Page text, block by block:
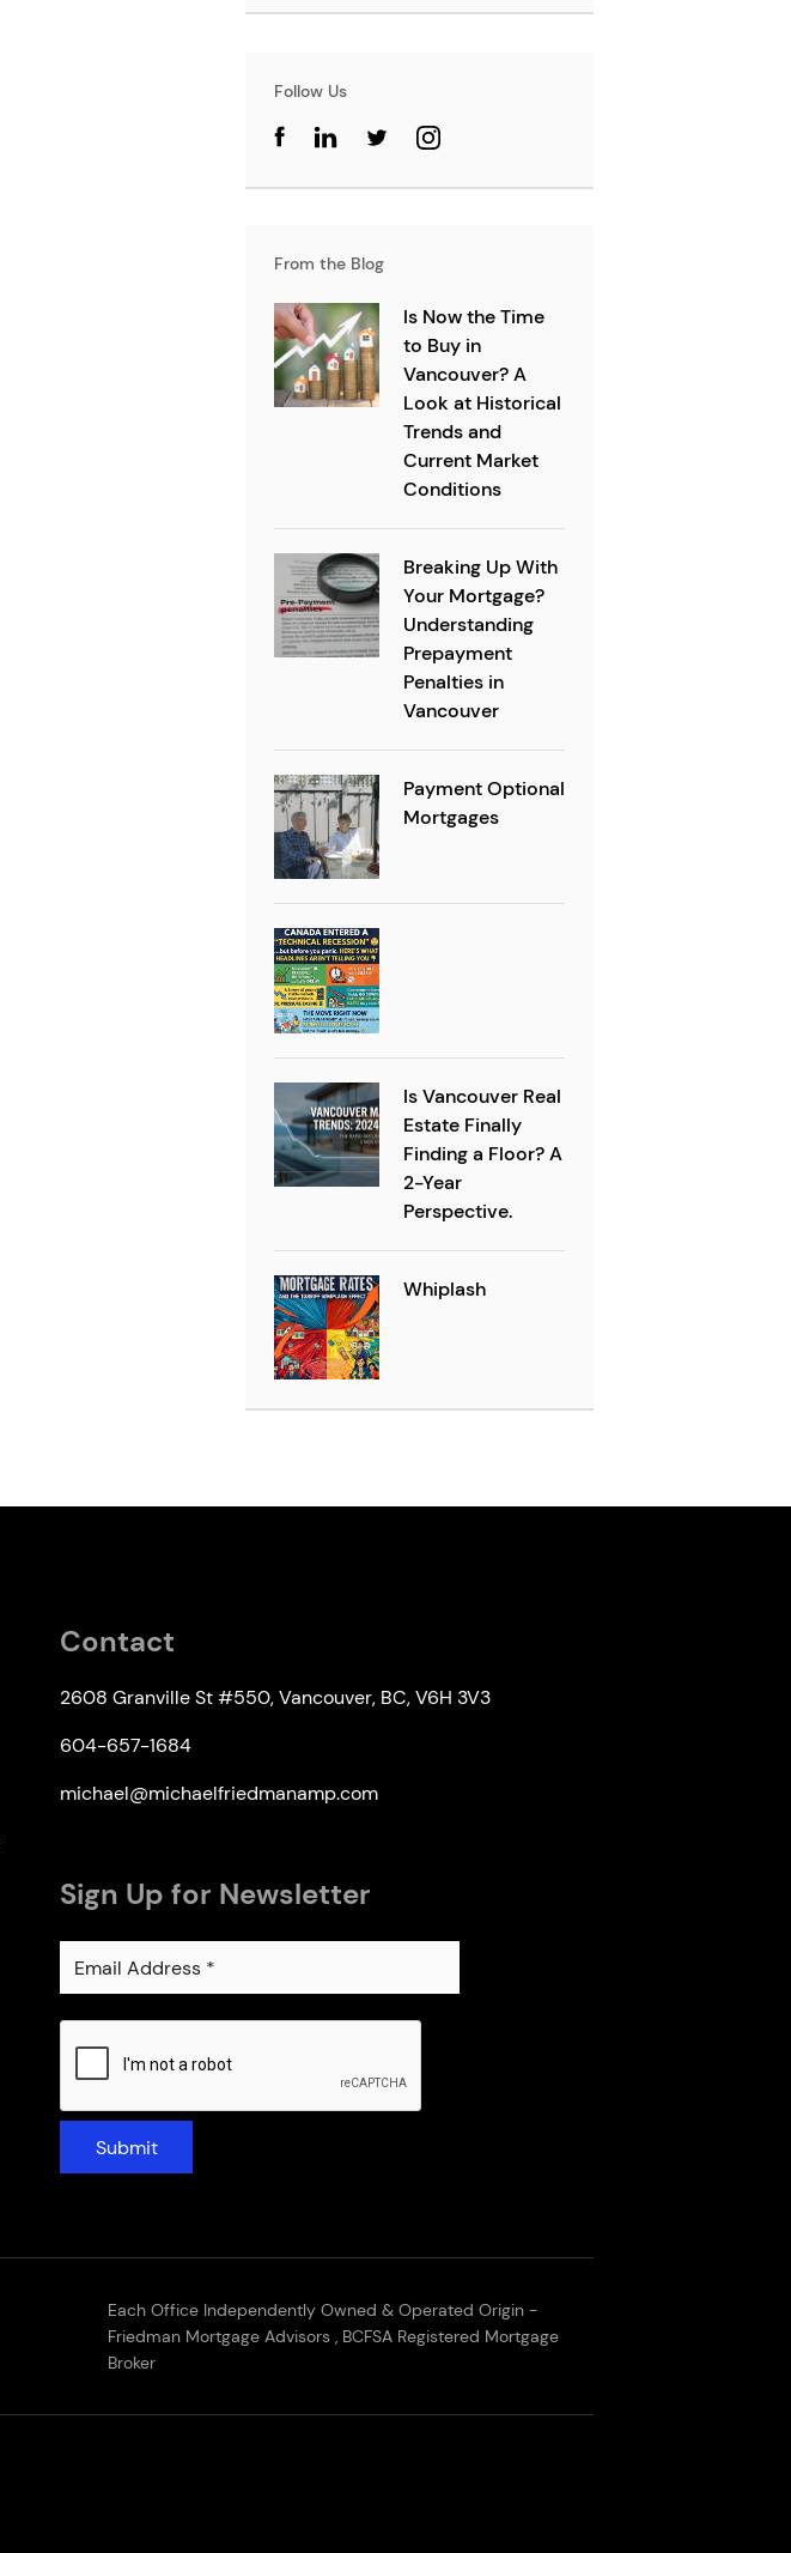
Follow Us
From the Blog
Is Now the Time
to Buy in
Vancouver? A
Look at Historical
Trends and
Current Market
Conditions
Breaking Up With
Your Mortgage?
Understanding
Prepayment
Penalties in
Vancouver
Payment Optional
Mortgages
Is Vancouver Real
Estate Finally
Finding a Floor? A
2-Year
Perspective.
Whiplash
Contact
2608 Granville St #550, Vancouver, BC, V6H 3V3
604-657-1684
michael@michaelfriedmanamp.com
Sign Up for Newsletter
Submit
Each Office Independently Owned & Operated Origin -
Friedman Mortgage Advisors , BCFSA Registered Mortgage
Broker